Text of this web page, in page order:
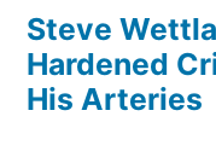
Steve
Hardened
His Arteries